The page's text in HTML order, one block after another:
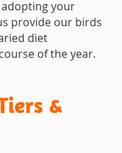
adopting your
provide our birds
diet
of the year.
&